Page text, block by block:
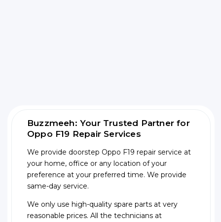
Buzzmeeh: Your Trusted Partner for
Oppo F19 Repair Services
We provide doorstep Oppo F19 repair service at
your home, office or any location of your
preference at your preferred time. We provide
same-day service.
We only use high-quality spare parts at very
reasonable prices. All the technicians at